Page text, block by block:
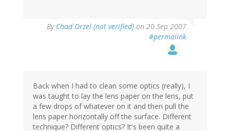
By Chad Orzel (not verified) on 20 Sep 2007
#permalink
Back when I had to clean some optics (really), I
was taught to lay the lens paper on the lens, put
a few drops of whatever on it and then pull the
lens paper horizontally off the surface. Different
technique? Different optics? It's been quite a